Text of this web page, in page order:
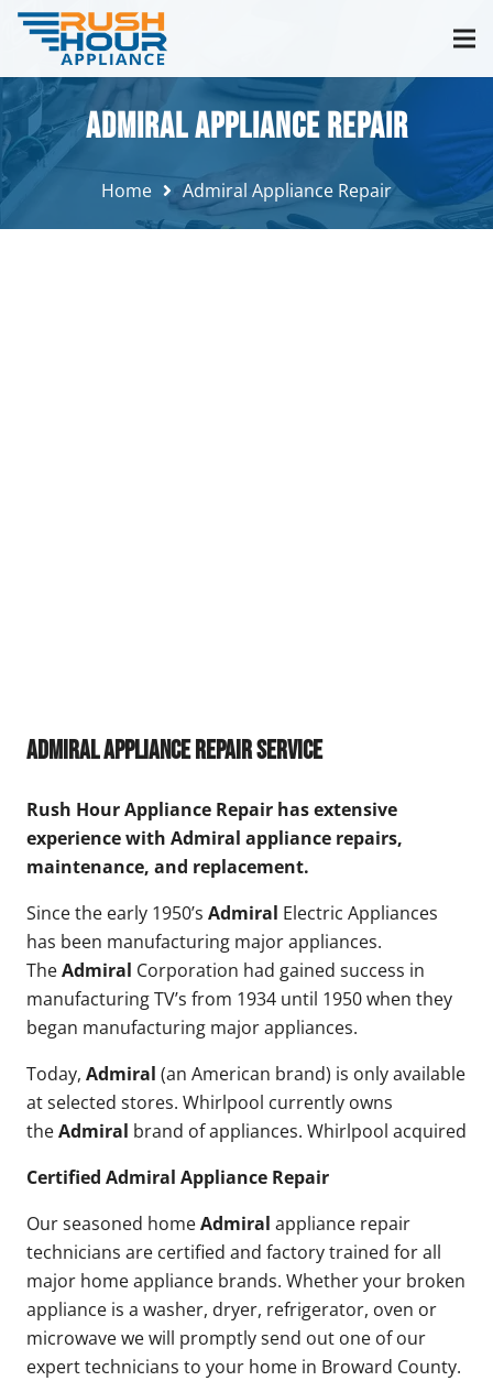
Admiral Appliance Repair
Home Admiral Appliance Repair
Admiral Appliance Repair Service
Rush Hour Appliance Repair has extensive
experience with Admiral appliance repairs,
maintenance, and replacement.
Since the early 1950’s Admiral Electric Appliances
has been manufacturing major appliances.
TheAdmiral Corporation had gained success in
manufacturing TV’s from 1934 until 1950 when they
began manufacturing major appliances.
Today, Admiral (an American brand) is only available
at selected stores. Whirlpool currently owns
theAdmiral brand of appliances. Whirlpool acquired
Certified Admiral Appliance Repair
Our seasoned homeAdmiral appliance repair
technicians are certified and factory trained for all
major home appliance brands. Whether your broken
appliance is a washer, dryer, refrigerator, oven or
microwave we will promptly send out one of our
expert technicians to your home in Broward County.